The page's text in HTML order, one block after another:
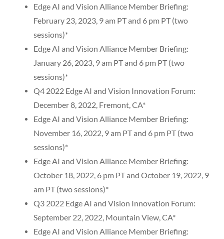
Edge AI and Vision Alliance Member Briefing:
February 23, 2023, 9 am PT and 6 pm PT (two
sessions)*
Edge AI and Vision Alliance Member Briefing:
January 26, 2023, 9 am PT and 6 pm PT (two
sessions)*
Q4 2022 Edge AI and Vision Innovation Forum:
December 8, 2022, Fremont, CA*
Edge AI and Vision Alliance Member Briefing:
November 16, 2022, 9 am PT and 6 pm PT (two
sessions)*
Edge AI and Vision Alliance Member Briefing:
October 18, 2022, 6 pm PT and October 19, 2022, 9
am PT (two sessions)*
Q3 2022 Edge AI and Vision Innovation Forum:
September 22, 2022, Mountain View, CA*
Edge AI and Vision Alliance Member Briefing: